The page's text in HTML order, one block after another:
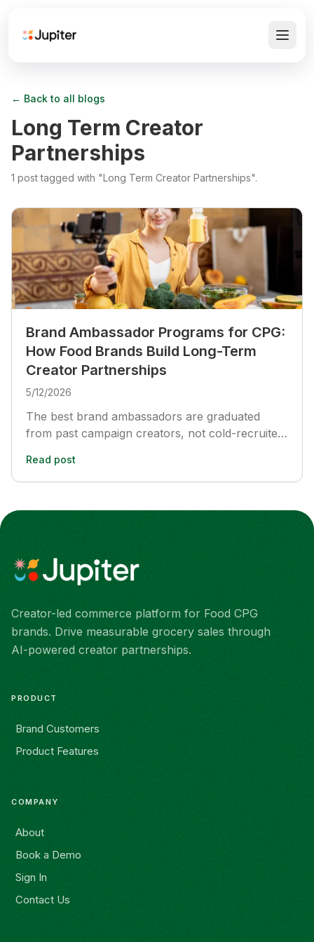
← Back to all blogs
Long Term Creator
Partnerships
1 posttagged with "Long Term Creator Partnerships".
Brand Ambassador Programs for CPG:
How Food Brands Build Long-Term
Creator Partnerships
5/12/2026
The best brand ambassadors are graduated
from past campaign creators, not cold-recruited.
build long-term ambassador programs that
compound performance across multi-month
Read post
Creator-led commerce platform for Food CPG
brands. Drive measurable grocery sales through
AI-powered creator partnerships.
PRODUCT
Brand Customers
Product Features
COMPANY
About
Book a Demo
Sign In
Contact Us